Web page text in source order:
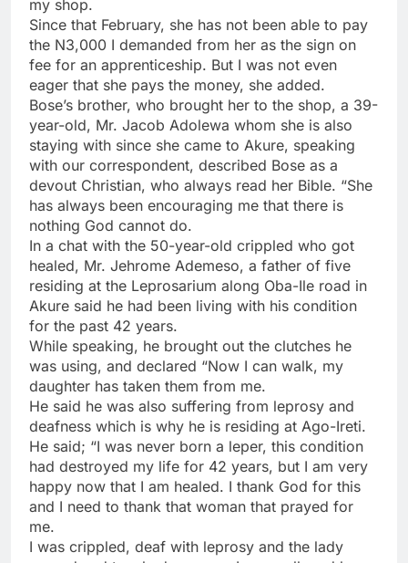
my shop.
Since that February, she has not been able to pay
the N3,000 I demanded from her as the sign on
fee for an apprenticeship. But I was not even
eager that she pays the money, she added.
Bose’s brother, who brought her to the shop, a 39-
year-old, Mr. Jacob Adolewa whom she is also
staying with since she came to Akure, speaking
with our correspondent, described Bose as a
devout Christian, who always read her Bible. “She
has always been encouraging me that there is
nothing God cannot do.
In a chat with the 50-year-old crippled who got
healed, Mr. Jehrome Ademeso, a father of five
residing at the Leprosarium along Oba-Ile road in
Akure said he had been living with his condition
for the past 42 years.
While speaking, he brought out the clutches he
was using, and declared “Now I can walk, my
daughter has taken them from me.
He said he was also suffering from leprosy and
deafness which is why he is residing at Ago-Ireti.
He said; “I was never born a leper, this condition
had destroyed my life for 42 years, but I am very
happy now that I am healed. I thank God for this
and I need to thank that woman that prayed for
me.
I was crippled, deaf with leprosy and the lady